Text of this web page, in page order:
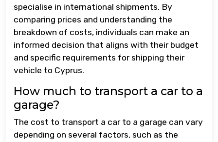
specialise in international shipments. By
comparing prices and understanding the
breakdown of costs, individuals can make an
informed decision that aligns with their budget
and specific requirements for shipping their
vehicle to Cyprus.
How much to transport a car to a
garage?
The cost to transport a car to a garage can vary
depending on several factors, such as the